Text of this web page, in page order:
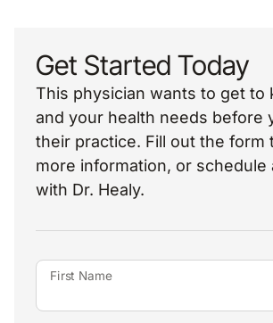
Get Started Today
This physician wants to get to
and your health needs before
their practice. Fill out the form
more information, or schedule
with Dr. Healy.
First Name